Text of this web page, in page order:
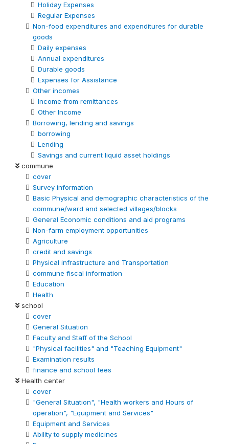
Holiday Expenses
Regular Expenses
Non-food expenditures and expenditures for durable
goods
Daily expenses
Annual expenditures
Durable goods
Expenses for Assistance
Other incomes
Income from remittances
Other Income
Borrowing, lending and savings
borrowing
Lending
Savings and current liquid asset holdings
commune
cover
Survey information
Basic Physical and demographic characteristics of the
commune/ward and selected villages/blocks
General Economic conditions and aid programs
Non-farm employment opportunities
Agriculture
credit and savings
Physical infrastructure and Transportation
commune fiscal information
Education
Health
school
cover
General Situation
Faculty and Staff of the School
"Physical facilities" and "Teaching Equipment"
Examination results
finance and school fees
Health center
cover
"General Situation", "Health workers and Hours of
operation", "Equipment and Services"
Equipment and Services
Ability to supply medicines